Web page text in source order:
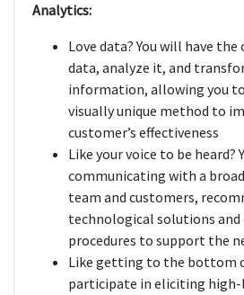
Analytics:
Love data? You will have
data, analyze it, and
information, allowing you
visually unique method to
customer’s effectiveness
Like your voice to be heard?
communicating with a
team and customers,
technological solutions and
procedures to support the
Like getting to the bottom
participate in eliciting high-